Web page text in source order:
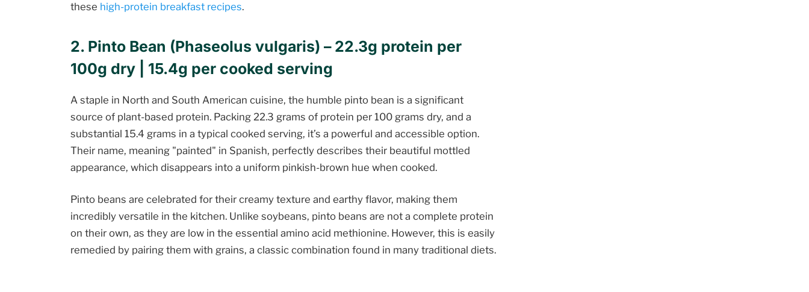
these high-protein breakfast recipes.
2. Pinto Bean (Phaseolus vulgaris) – 22.3g protein per
100g dry | 15.4g per cooked serving
A staple in North and South American cuisine, the humble pinto bean is a significant
source of plant-based protein. Packing 22.3 grams of protein per 100 grams dry, and a
substantial 15.4 grams in a typical cooked serving, it’s a powerful and accessible option.
Their name, meaning "painted" in Spanish, perfectly describes their beautiful mottled
appearance, which disappears into a uniform pinkish-brown hue when cooked.
Pinto beans are celebrated for their creamy texture and earthy flavor, making them
incredibly versatile in the kitchen. Unlike soybeans, pinto beans are not a complete protein
on their own, as they are low in the essential amino acid methionine. However, this is easily
remedied by pairing them with grains, a classic combination found in many traditional diets.